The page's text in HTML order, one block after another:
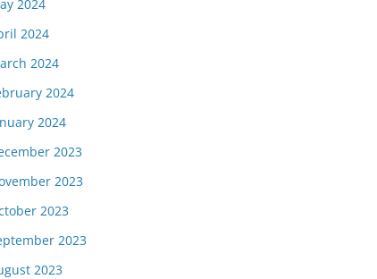
2024
2024
2024
2024
2024
2023
2023
2023
2023
2023